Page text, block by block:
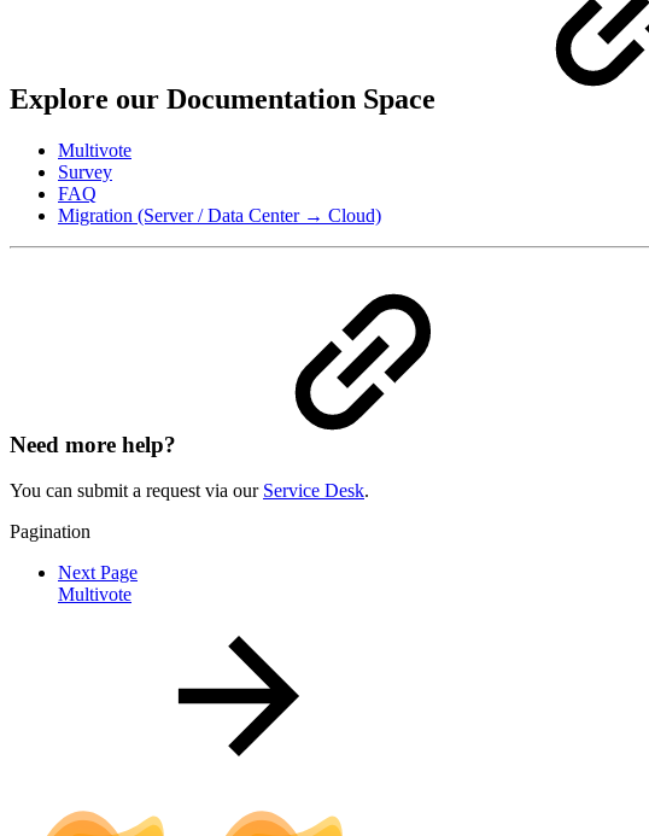
Explore our Documentation Space
Multivote
Survey
FAQ
Migration (Server / Data Center → Cloud)
Need more help?
You can submit a request via our Service Desk.
Pagination
Next Page
Multivote